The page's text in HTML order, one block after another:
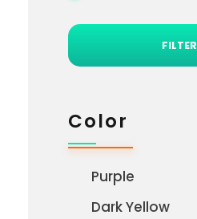
FILTER
Color
Purple
Dark Yellow